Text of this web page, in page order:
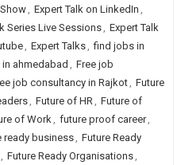
, Expert Talk on LinkedIn ,
Series Live Sessions, Expert Talk
, Expert Talks, find jobs in
ahmedabad , Free job
job consultancy in Rajkot, Future
, Future of HR, Future of
of Work, future proof career,
ready business, Future Ready
, Future Ready Organisations,